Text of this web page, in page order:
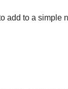
add to a simple